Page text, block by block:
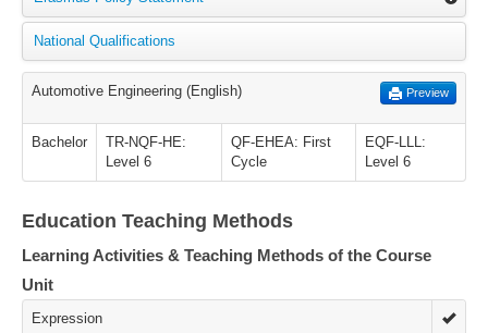
National Qualifications
Automotive Engineering (English) Preview
Bachelor
TR-NQF-HE:
Level 6
QF-EHEA: First
Cycle
EQF-LLL:
Level 6
Education Teaching Methods
Learning Activities & Teaching Methods of the Course
Unit
Expression